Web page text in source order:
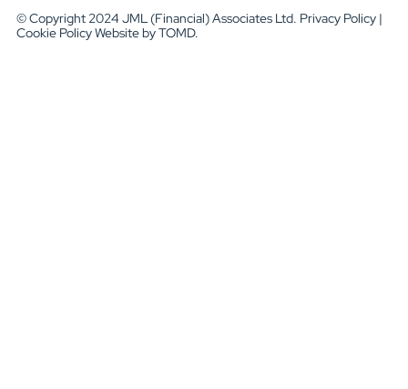
© Copyright 2024 JML (Financial) Associates Ltd. Privacy Policy |
Cookie Policy Website by TOMD.